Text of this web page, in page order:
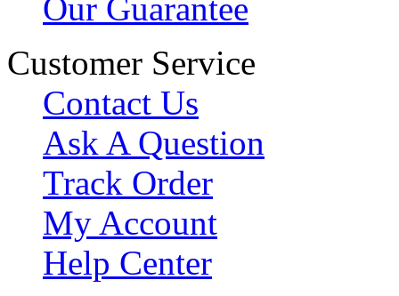
Our Guarantee
Customer Service
Contact Us
Ask A Question
Track Order
My Account
Help Center